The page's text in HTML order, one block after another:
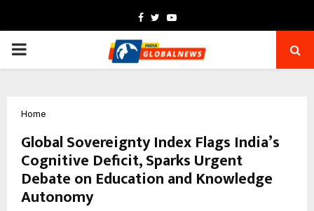
Facebook
TwitterYoutube
PRIMARY
Home
Global Sovereignty Index Flags India’s
Cognitive Deficit, Sparks Urgent
Debate on Education and Knowledge
Autonomy